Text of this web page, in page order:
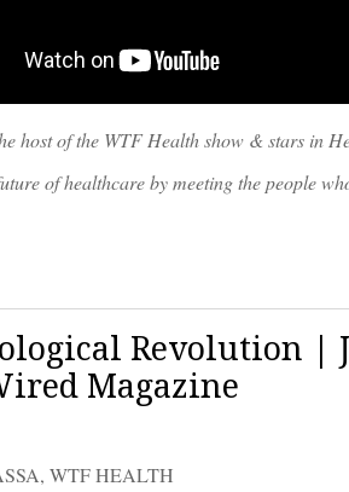
host of the WTF Health show & stars in
of healthcare by meeting the people
Revolution |
Magazine
WTF HEALTH